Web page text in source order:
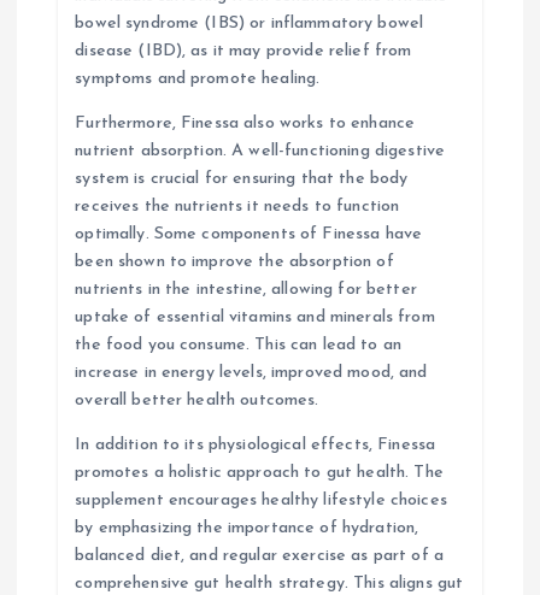
bowel syndrome (IBS) or inflammatory bowel
disease (IBD), as it may provide relief from
symptoms and promote healing.
Furthermore, Finessa also works to enhance
nutrient absorption. A well-functioning digestive
system is crucial for ensuring that the body
receives the nutrients it needs to function
optimally. Some components of Finessa have
been shown to improve the absorption of
nutrients in the intestine, allowing for better
uptake of essential vitamins and minerals from
the food you consume. This can lead to an
increase in energy levels, improved mood, and
overall better health outcomes.
In addition to its physiological effects, Finessa
promotes a holistic approach to gut health. The
supplement encourages healthy lifestyle choices
by emphasizing the importance of hydration,
balanced diet, and regular exercise as part of a
comprehensive gut health strategy. This aligns gut